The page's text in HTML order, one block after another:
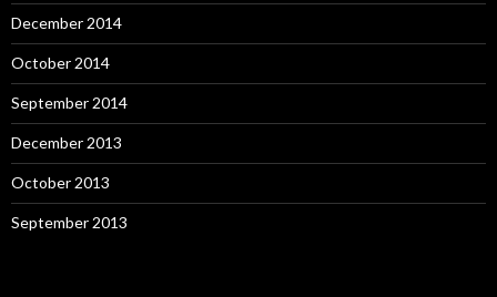
December 2014
October 2014
September 2014
December 2013
October 2013
September 2013